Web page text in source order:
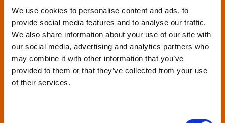
We use cookies to personalise content and ads, to
provide social media features and to analyse our traffic.
We also share information about your use of our site with
our social media, advertising and analytics partners who
may combine it with other information that you’ve
provided to them or that they’ve collected from your use
of their services.
wearer can hear.